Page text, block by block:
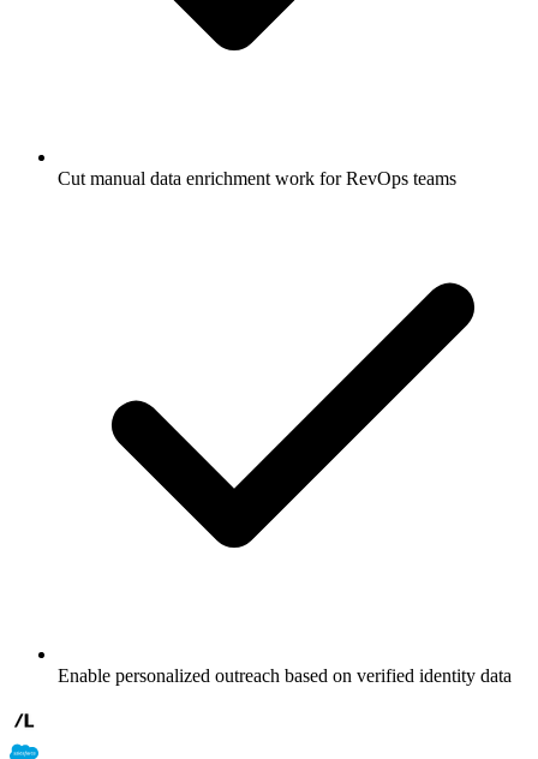
Cut manual data enrichment work for RevOps teams
Enable personalized outreach based on verified identity data